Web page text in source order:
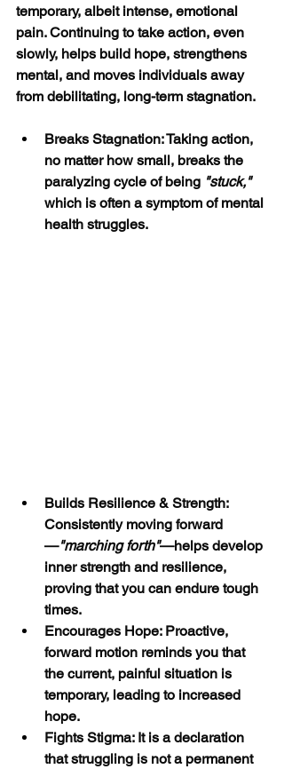
temporary, albeit intense, emotional
pain. Continuing to take action, even
slowly, helps build hope, strengthens
mental, and moves individuals away
from debilitating, long-term stagnation.
Breaks Stagnation: Taking action,
no matter how small, breaks the
paralyzing cycle of being "stuck,"
which is often a symptom of mental
health struggles.
Builds Resilience & Strength:
Consistently moving forward
—"marching forth"—helps develop
inner strength and resilience,
proving that you can endure tough
times.
Encourages Hope: Proactive,
forward motion reminds you that
the current, painful situation is
temporary, leading to increased
hope.
Fights Stigma: It is a declaration
that struggling is not a permanent